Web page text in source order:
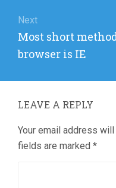
Next
Next
post:
Most short
browser is IE
LEAVE A REPLY
Your email address
fields are marked *